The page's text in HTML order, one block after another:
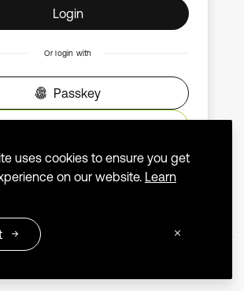
Login
Or login with
Passkey
an account? Create an account
uses cookies to ensure you get
on our website. Learn